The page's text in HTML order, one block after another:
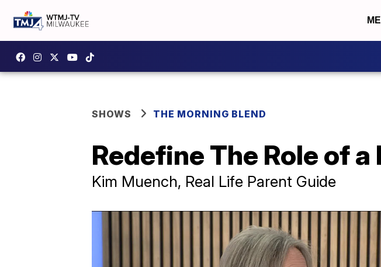
SHOWS THE MORNING BLEND
Redefine The Role of
Kim Muench, Real Life Parent Guide